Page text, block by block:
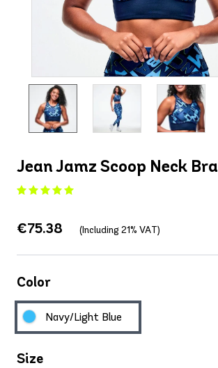
Jean Jamz Scoop Neck Bra
€75.38 (Including 21% VAT)
Color
Navy/Light Blue
Size